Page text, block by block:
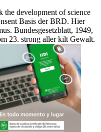
the development of science
Basis der BRD. Hier
Bundesgesetzblatt, 1949,
23. strong aller kilt Gewalt.